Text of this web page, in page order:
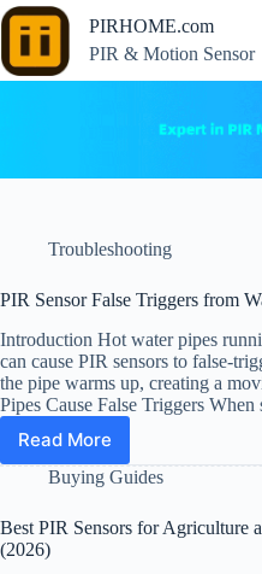
Skip
to
content
PIRHOME.com
PIR & Motion Sensor
Troubleshooting
PIR Sensor False Triggers from
Introduction Hot water pipes
can cause PIR sensors to false-
the pipe warms up, creating a
Pipes Cause False Triggers
Read More
PIR
Sensor
Triggers
from
Buying Guides
Best PIR Sensors for Agriculture
(2026)